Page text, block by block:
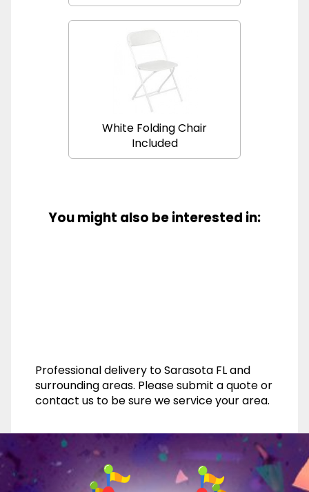
White Folding Chair
Included
You might also be interested in:
Professional delivery toSarasota FLand
surrounding areas. Please submit a quote or
contact us to be sure we service your area.